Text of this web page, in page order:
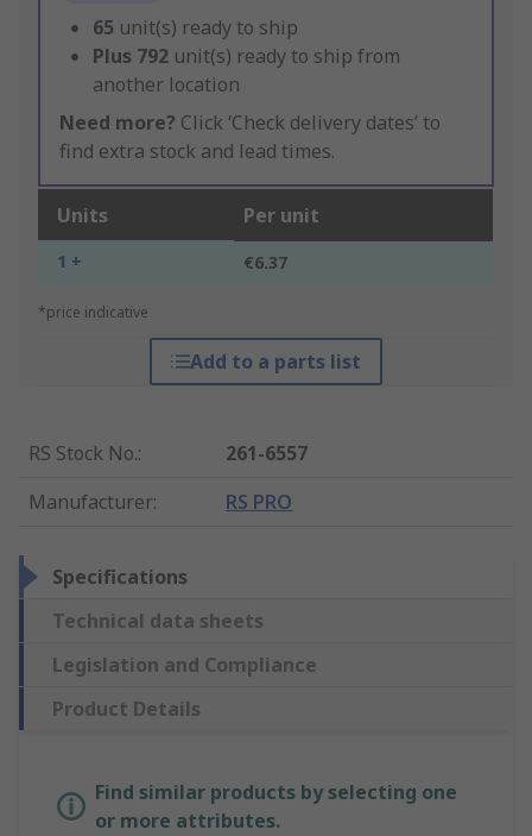
65 unit(s) ready to ship
Plus 792 unit(s) ready to ship from
another location
Need more? Click ‘Check delivery dates’ to
find extra stock and lead times.
Units Per unit
1 + €6.37
*price indicative
Add to a parts list
RS Stock No.:
261-6557
Manufacturer: RS PRO
Specifications
Technical data sheets
Legislation and Compliance
Product Details
Find similar products by selecting one
or more attributes.